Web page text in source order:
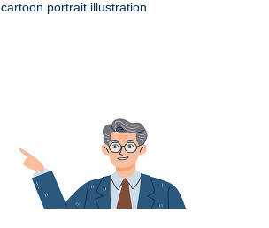
cartoon portrait illustration